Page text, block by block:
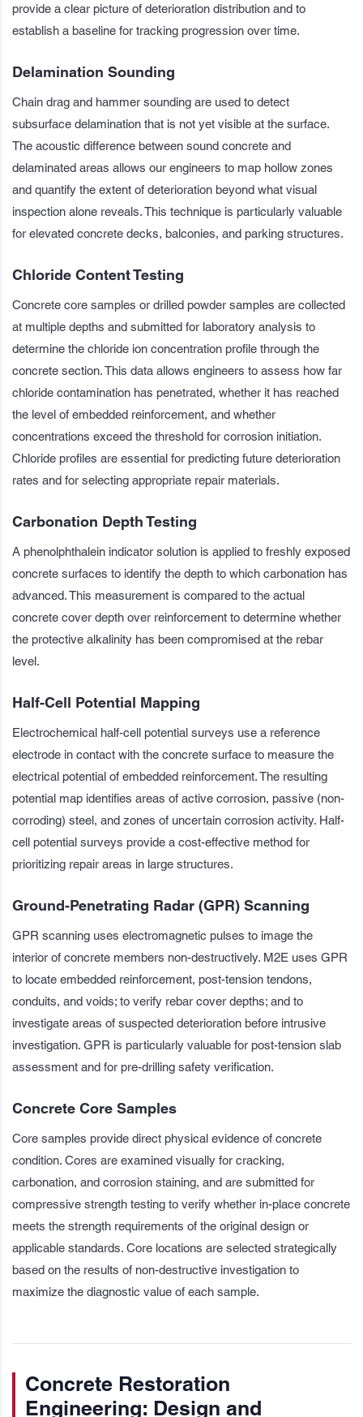
provide a clear picture of deterioration distribution and to
establish a baseline for tracking progression over time.
Delamination Sounding
Chain drag and hammer sounding are used to detect
subsurface delamination that is not yet visible at the surface.
The acoustic difference between sound concrete and
delaminated areas allows our engineers to map hollow zones
and quantify the extent of deterioration beyond what visual
inspection alone reveals. This technique is particularly valuable
for elevated concrete decks, balconies, and parking structures.
Chloride Content Testing
Concrete core samples or drilled powder samples are collected
at multiple depths and submitted for laboratory analysis to
determine the chloride ion concentration profile through the
concrete section. This data allows engineers to assess how far
chloride contamination has penetrated, whether it has reached
the level of embedded reinforcement, and whether
concentrations exceed the threshold for corrosion initiation.
Chloride profiles are essential for predicting future deterioration
rates and for selecting appropriate repair materials.
Carbonation Depth Testing
A phenolphthalein indicator solution is applied to freshly exposed
concrete surfaces to identify the depth to which carbonation has
advanced. This measurement is compared to the actual
concrete cover depth over reinforcement to determine whether
the protective alkalinity has been compromised at the rebar
level.
Half-Cell Potential Mapping
Electrochemical half-cell potential surveys use a reference
electrode in contact with the concrete surface to measure the
electrical potential of embedded reinforcement. The resulting
potential map identifies areas of active corrosion, passive (non-
corroding) steel, and zones of uncertain corrosion activity. Half-
cell potential surveys provide a cost-effective method for
prioritizing repair areas in large structures.
Ground-Penetrating Radar (GPR) Scanning
GPR scanning uses electromagnetic pulses to image the
interior of concrete members non-destructively. M2E uses GPR
to locate embedded reinforcement, post-tension tendons,
conduits, and voids; to verify rebar cover depths; and to
investigate areas of suspected deterioration before intrusive
investigation. GPR is particularly valuable for post-tension slab
assessment and for pre-drilling safety verification.
Concrete Core Samples
Core samples provide direct physical evidence of concrete
condition. Cores are examined visually for cracking,
carbonation, and corrosion staining, and are submitted for
compressive strength testing to verify whether in-place concrete
meets the strength requirements of the original design or
applicable standards. Core locations are selected strategically
based on the results of non-destructive investigation to
maximize the diagnostic value of each sample.
Concrete Restoration
Engineering: Design and